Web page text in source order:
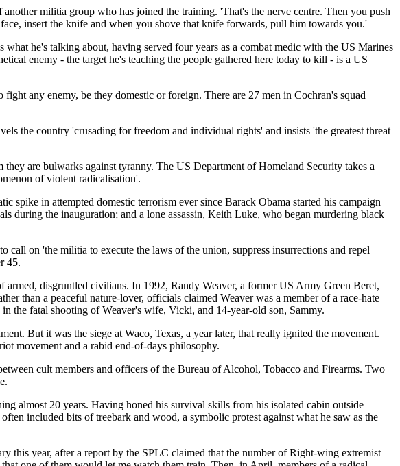
militia group who has joined the training. 'That's the nerve centre. Then you push
insert the knife and when you shove that knife forwards, pull him towards you.'
he's talking about, having served four years as a combat medic with the US Marines
enemy - the target he's teaching the people gathered here today to kill - is a US
any enemy, be they domestic or foreign. There are 27 men in Cochran's squad
the country 'crusading for freedom and individual rights' and insists 'the greatest threat
are bulwarks against tyranny. The US Department of Homeland Security takes a
of violent radicalisation'.
spike in attempted domestic terrorism ever since Barack Obama started his campaign
during the inauguration; and a lone assassin, Keith Luke, who began murdering black
on 'the militia to execute the laws of the union, suppress insurrections and repel
45.
armed, disgruntled civilians. In 1992, Randy Weaver, a former US Army Green Beret,
than a peaceful nature-lover, officials claimed Weaver was a member of a race-hate
the fatal shooting of Weaver's wife, Vicki, and 14-year-old son, Sammy.
But it was the siege at Waco, Texas, a year later, that really ignited the movement.
movement and a rabid end-of-days philosophy.
cult members and officers of the Bureau of Alcohol, Tobacco and Firearms. Two
almost 20 years. Having honed his survival skills from his isolated cabin outside
included bits of treebark and wood, a symbolic protest against what he saw as the
this year, after a report by the SPLC claimed that the number of Right-wing extremist